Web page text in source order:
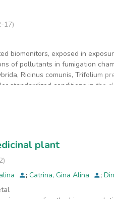
17)
biomonitors, exposed in
of pollutants in fumigation
Ricinus comunis, Trifolium
standardized conditions in the
the completion of knowledge
a structural class of
body of some plant species.
(pollution being a stress
Through these extensive
level, at the plant
plant
)
; Catrina, Gina Alina ;